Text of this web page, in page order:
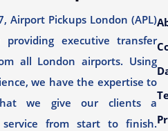
Airport Pickups London (APL)
providing executive transfer
all London airports. Using
we have the expertise to
we give our clients a
service from start to finish.